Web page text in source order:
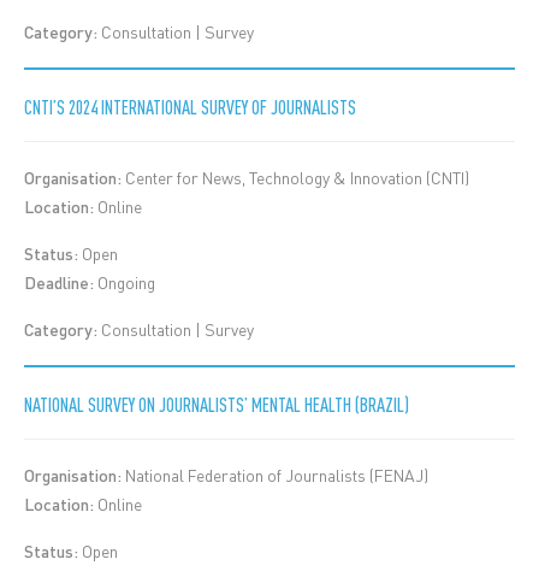
Category: Consultation | Survey
CNTI’S 2024 INTERNATIONAL SURVEY OF JOURNALISTS
Organisation: Center for News, Technology & Innovation (CNTI)
Location: Online
Status: Open
Deadline: Ongoing
Category: Consultation | Survey
NATIONAL SURVEY ON JOURNALISTS’ MENTAL HEALTH (BRAZIL)
Organisation: National Federation of Journalists (FENAJ)
Location: Online
Status: Open